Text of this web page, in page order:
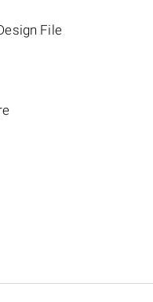
File